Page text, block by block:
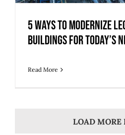
5 Ways to Modernize
Buildings for Today’s
Read More
LOAD MORE